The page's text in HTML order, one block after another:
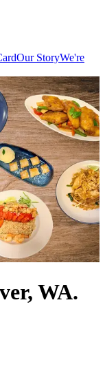
Our StoryWe're
WA.